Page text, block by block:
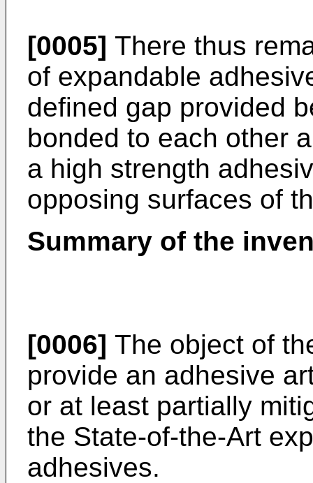
[0005] There thus
of expandable
defined gap provided
bonded to each other
a high strength
opposing surfaces of
Summary of the
[0006] The object of
provide an adhesive
or at least partially
the State-of-the-Art
adhesives.